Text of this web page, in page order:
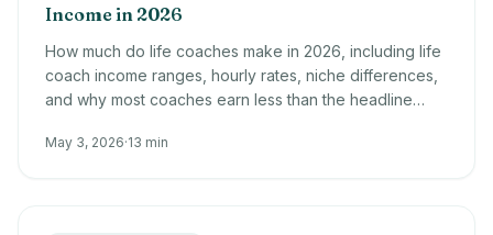
Income in 2026
How much do life coaches make in 2026, including life
coach income ranges, hourly rates, niche differences,
and why most coaches earn less than the headline
May 3, 2026·13 min